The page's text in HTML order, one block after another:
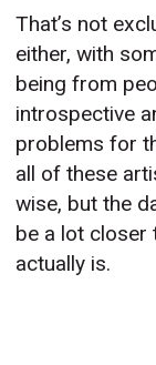
That’s not
either, with
being from
introspective
problems for
all of these
wise, but the
be a lot closer
actually is.